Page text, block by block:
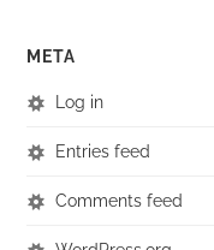
META
Log in
Entries feed
Comments feed